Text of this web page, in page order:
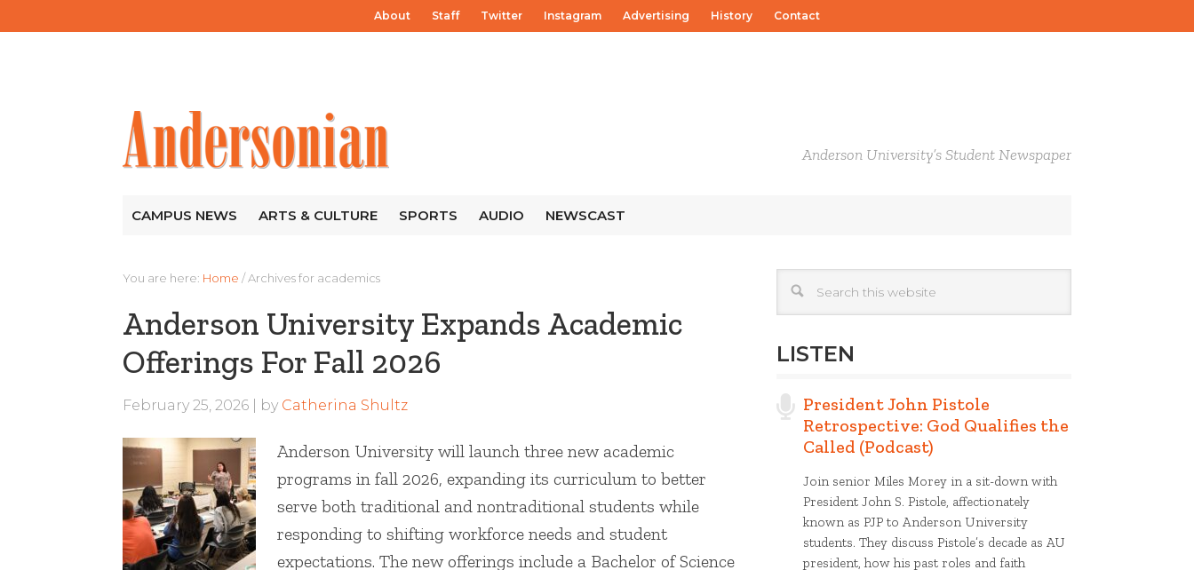
About Staff Twitter Instagram Advertising History Contact
Anderson University’s Student Newspaper
CAMPUS NEWS ARTS & CULTURE SPORTS AUDIO NEWSCAST
You are here: Home /Archives for academics
Anderson University Expands Academic
Offerings For Fall 2026
February 25, 2026 by Catherina Shultz
Anderson University will launch three new academic
programs in fall 2026, expanding its curriculum to better
serve both traditional and nontraditional students while
responding to shifting workforce needs and student
expectations. The new offerings include a Bachelor of Science
LISTEN
President John Pistole
Retrospective: God Qualifies the
Called (Podcast)
Join senior Miles Morey in a sit-down with
President John S. Pistole, affectionately
known as PJP to Anderson University
students. They discuss Pistole’s decade as AU
president, how his past roles and faith